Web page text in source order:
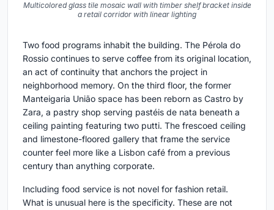
Multicolored glass tile mosaic wall with timber shelf bracket inside
a retail corridor with linear lighting
Two food programs inhabit the building. The Pérola do
Rossio continues to serve coffee from its original location,
an act of continuity that anchors the project in
neighborhood memory. On the third floor, the former
Manteigaria União space has been reborn as Castro by
Zara, a pastry shop serving pastéis de nata beneath a
ceiling painting featuring two putti. The frescoed ceiling
and limestone-floored gallery that frame the service
counter feel more like a Lisbon café from a previous
century than anything corporate.
Including food service is not novel for fashion retail.
What is unusual here is the specificity. These are not